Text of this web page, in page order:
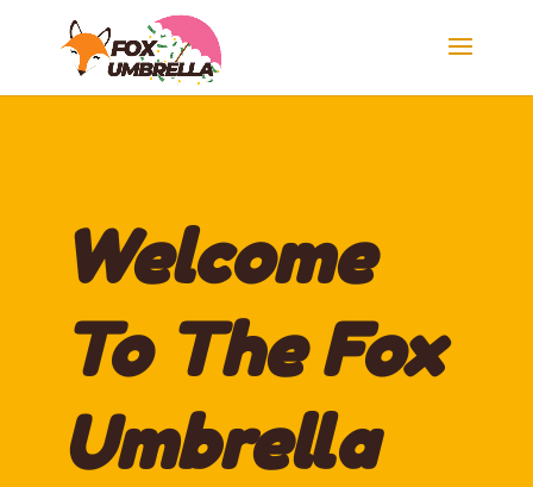
Welcome
To The Fox
Umbrella